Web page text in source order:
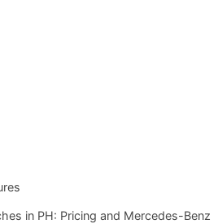
in PH: Pricing and Mercedes-Benz